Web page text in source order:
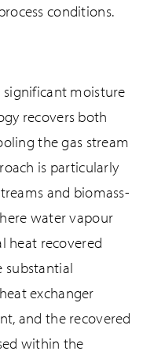
conditions.
significant moisture
recovers both
the gas stream
is particularly
and biomass-
water vapour
heat recovered
substantial
exchanger
and the recovered
within the